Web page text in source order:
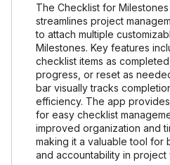
The Checklist for
streamlines project
to attach multiple
Milestones. Key features
checklist items as
progress, or reset as
bar visually tracks
efficiency. The app
for easy checklist
improved organization and
making it a valuable tool for
and accountability in project